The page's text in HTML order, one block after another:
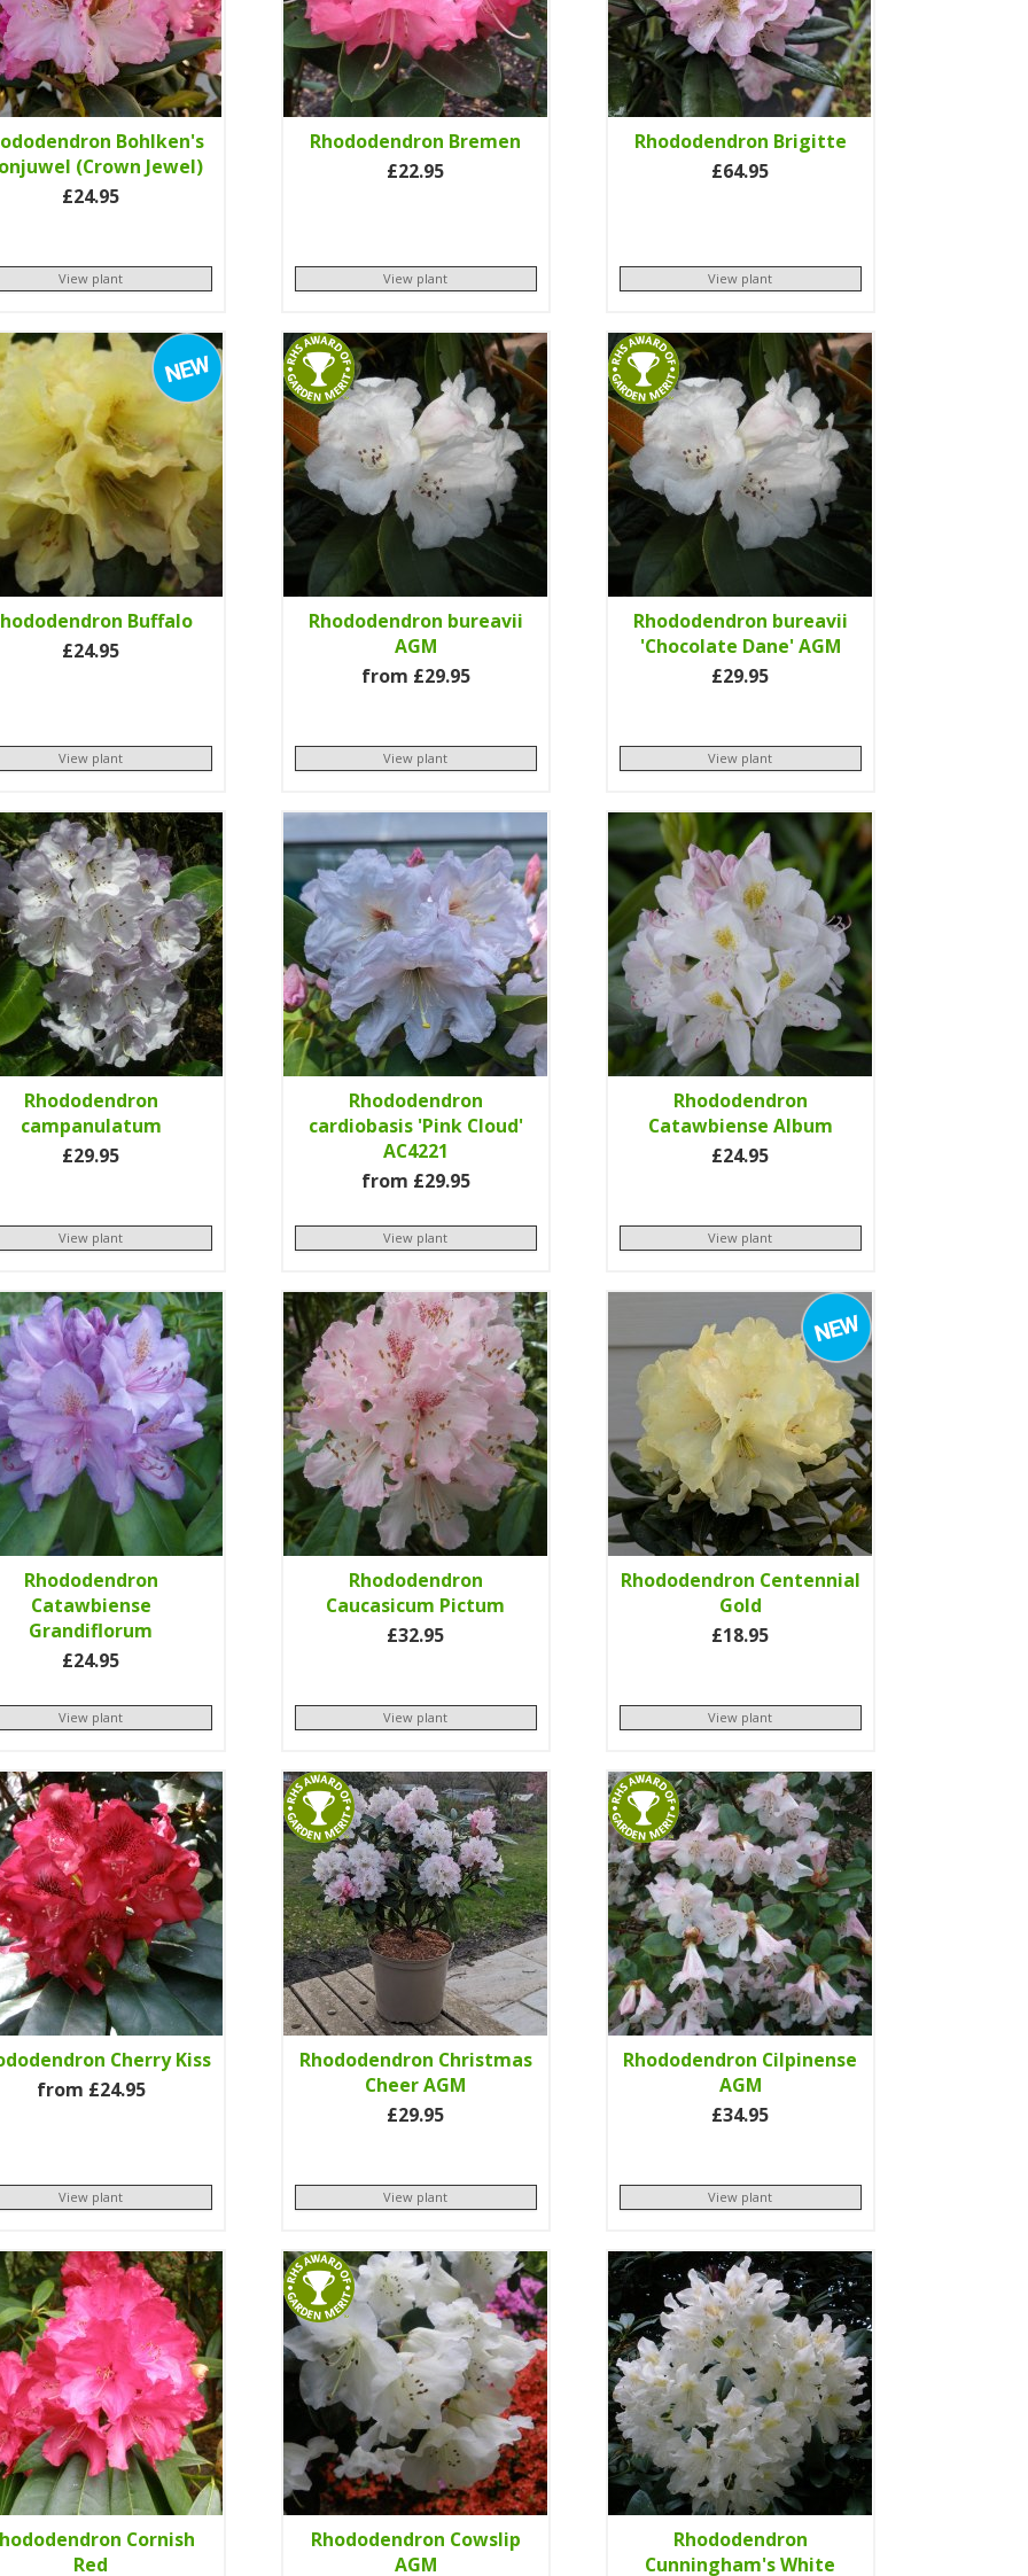
Bohlken's
(Crown Jewel)
£24.95
View plant
Rhododendron Bremen
£22.95
View plant
Rhododendron Brigitte
£64.95
View plant
Buffalo
£24.95
View plant
Rhododendron bureavii
AGM
from £29.95
View plant
Rhododendron bureavii
'Chocolate Dane' AGM
£29.95
View plant
Rhododendron
campanulatum
£29.95
View plant
Rhododendron
cardiobasis 'Pink Cloud'
AC4221
from £29.95
View plant
Rhododendron
Catawbiense Album
£24.95
View plant
Rhododendron
Catawbiense
Grandiflorum
£24.95
View plant
Rhododendron
Caucasicum Pictum
£32.95
View plant
Rhododendron Centennial
Gold
£18.95
View plant
Cherry Kiss
from £24.95
View plant
Rhododendron Christmas
Cheer AGM
£29.95
View plant
Rhododendron Cilpinense
AGM
£34.95
View plant
Cornish
Red
Rhododendron Cowslip
AGM
Rhododendron
Cunningham's White